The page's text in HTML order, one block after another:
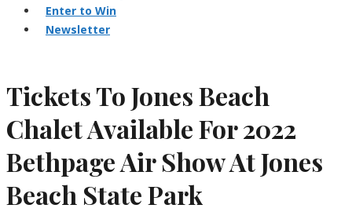
Enter to Win
Newsletter
Tickets To Jones Beach
Chalet Available For 2022
Bethpage Air Show At Jones
Beach State Park